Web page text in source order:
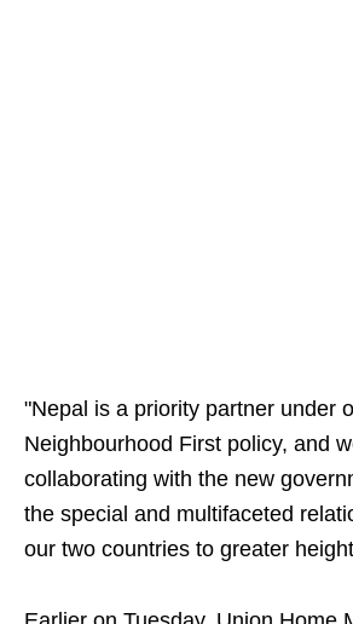
"Nepal is a priority partner under
Neighbourhood First policy, and
collaborating with the new
the special and multifaceted
our two countries to greater